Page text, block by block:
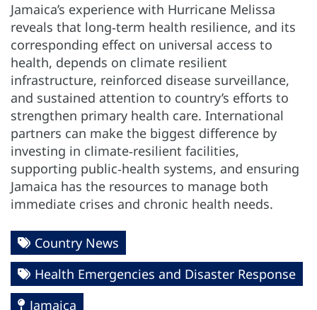
Jamaica’s experience with Hurricane Melissa
reveals that long‑term health resilience, and its
corresponding effect on universal access to
health, depends on climate resilient
infrastructure, reinforced disease surveillance,
and sustained attention to country’s efforts to
strengthen primary health care. International
partners can make the biggest difference by
investing in climate‑resilient facilities,
supporting public‑health systems, and ensuring
Jamaica has the resources to manage both
immediate crises and chronic health needs.
Country News
Health Emergencies and Disaster Response
Jamaica